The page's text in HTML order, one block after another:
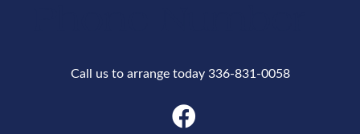
Call us to arrange today 336-831-0058